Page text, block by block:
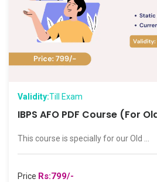
Validity:Till Exam
IBPS AFO PDF Course (For
This course is specially for our Old ...
Price Rs:799/-